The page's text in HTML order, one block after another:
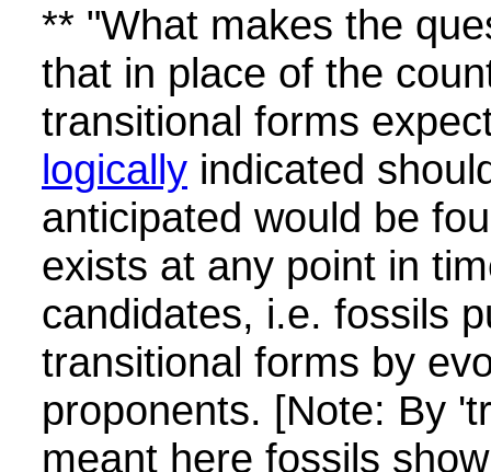
** "What makes the
that in place of the
transitional forms
logically indicated
anticipated would be
exists at any point in
candidates, i.e. fossils
transitional forms by
proponents. [Note: By
meant here fossils